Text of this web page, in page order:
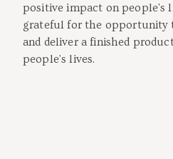
positive impact on people's
grateful for the opportunity
and deliver a finished
people's lives.